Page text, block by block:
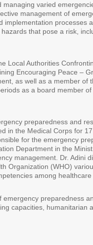
varied
management of
implementation processes
that pose a risk,
Local Authorities
Encouraging Peace –
as well as a member of
as a board member
preparedness and
in the Medical Corps for
for the emergency
Department in the
management. Dr. Adini
Organization (WHO)
among
emergency preparedness
capacities, humanitarian